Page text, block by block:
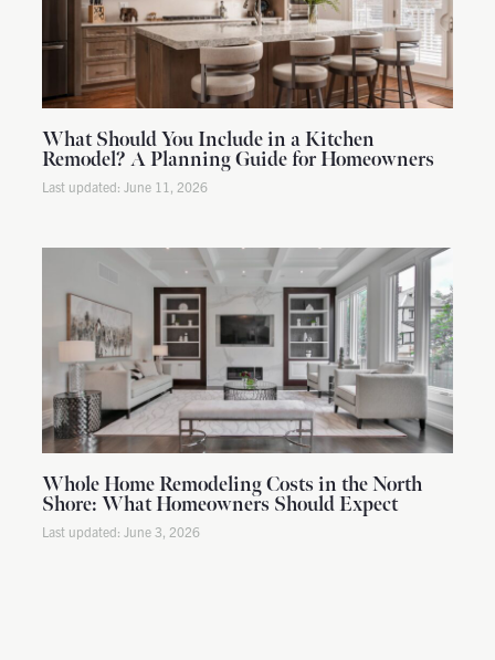
What Should You Include in a Kitchen
Remodel? A Planning Guide for Homeowners
June 11, 2026
Whole Home Remodeling Costs in the North
Shore: What Homeowners Should Expect
June 3, 2026